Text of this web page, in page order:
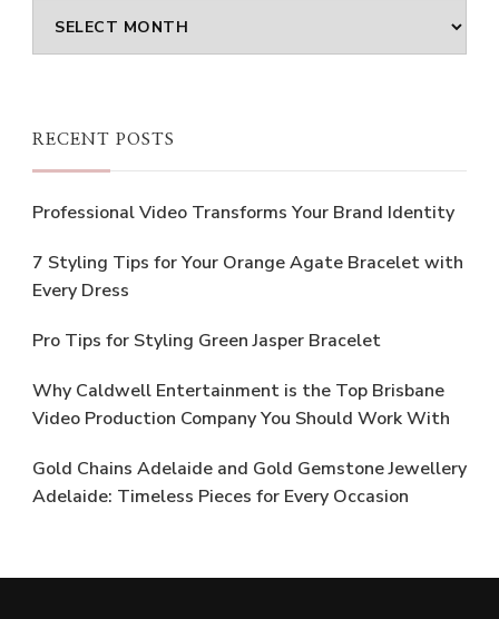
Archives
RECENT POSTS
Professional Video Transforms Your Brand Identity
7 Styling Tips for Your Orange Agate Bracelet with
Every Dress
Pro Tips for Styling Green Jasper Bracelet
Why Caldwell Entertainment is the Top Brisbane
Video Production Company You Should Work With
Gold Chains Adelaide and Gold Gemstone Jewellery
Adelaide: Timeless Pieces for Every Occasion